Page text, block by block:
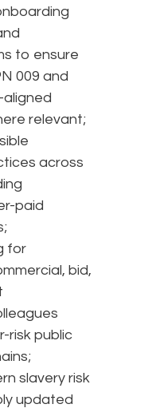
to ensure
009 and
aligned
relevant;
across
paid
for
bid,
risk public
slavery risk
updated